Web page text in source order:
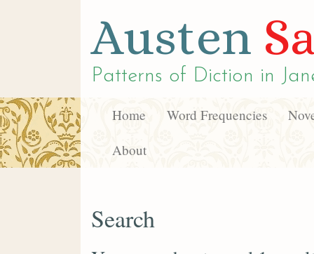
Austen
Patterns of Diction in
Home Word Frequencies
About
Search